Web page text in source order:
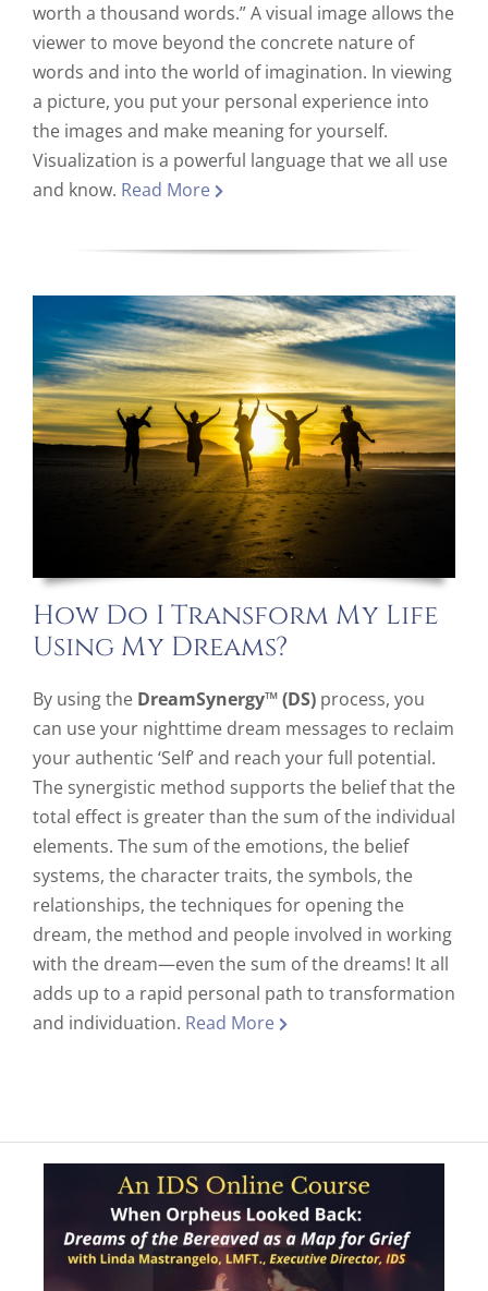
worth a thousand words.” A visual image allows the
viewer to move beyond the concrete nature of
words and into the world of imagination. In viewing
a picture, you put your personal experience into
the images and make meaning for yourself.
Visualization is a powerful language that we all use
and know. Read More
How Do I Transform My Life
Using My Dreams?
By using the DreamSynergy™ (DS) process, you
can use your nighttime dream messages to reclaim
your authentic ‘Self’ and reach your full potential.
The synergistic method supports the belief that the
total effect is greater than the sum of the individual
elements. The sum of the emotions, the belief
systems, the character traits, the symbols, the
relationships, the techniques for opening the
dream, the method and people involved in working
with the dream—even the sum of the dreams! It all
adds up to a rapid personal path to transformation
and individuation. Read More